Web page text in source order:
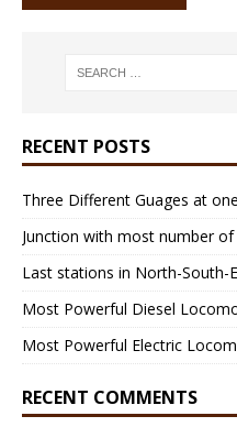
RECENT POSTS
Three Different Guages at
Junction with most number
Last stations in North-South-
Most Powerful Diesel
Most Powerful Electric
RECENT COMMENTS